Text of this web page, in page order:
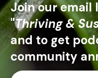
Join our email
"Thriving &
and to get
community